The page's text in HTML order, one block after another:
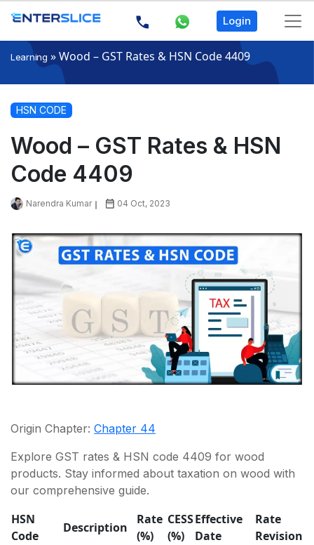
Login
Learning »Wood – GST Rates & HSN Code 4409
HSN CODE
Wood – GST Rates & HSN
Code 4409
Narendra Kumar 04 Oct, 2023
Origin Chapter: Chapter 44
Explore GST rates & HSN code 4409 for wood
products. Stay informed about taxation on wood with
our comprehensive guide.
HSN
Code
Description
Rate
(%)
CESS
(%)
Effective
Date
Rate
Revision